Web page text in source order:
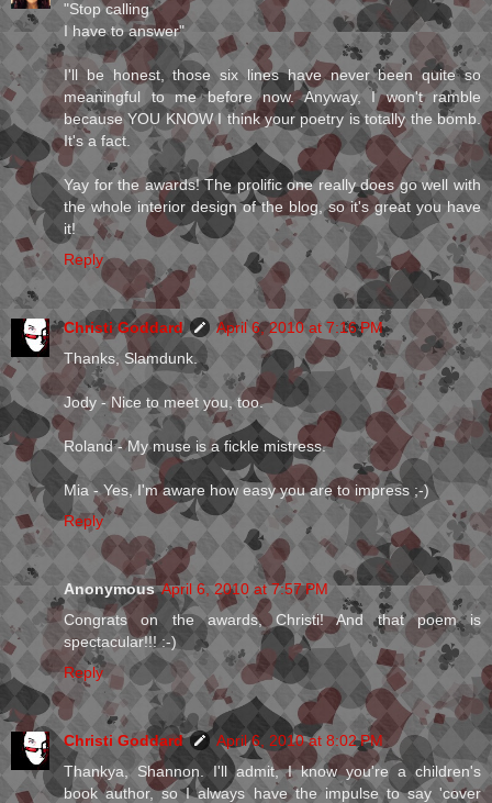
"Stop calling
I have to answer"
I'll be honest, those six lines have never been quite so
meaningful to me before now. Anyway, I won't ramble
because YOU KNOW I think your poetry is totally the bomb.
It's a fact.
Yay for the awards! The prolific one really does go well with
the whole interior design of the blog, so it's great you have
it!
Reply
Christi Goddard
April 6, 2010 at 7:16 PM
Thanks, Slamdunk.
Jody - Nice to meet you, too.
Roland - My muse is a fickle mistress.
Mia - Yes, I'm aware how easy you are to impress ;-)
Reply
Anonymous April 6, 2010 at 7:57 PM
Congrats on the awards, Christi! And that poem is
spectacular!!! :-)
Reply
Christi Goddard
April 6, 2010 at 8:02 PM
Thankya, Shannon. I'll admit, I know you're a children's
book author, so I always have the impulse to say 'cover